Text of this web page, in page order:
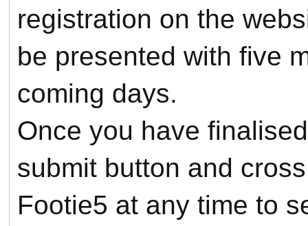
registration on the
be presented with five
coming days.
Once you have
submit button and
Footie5 at any time to